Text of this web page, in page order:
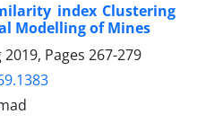
index Clustering
Modelling of Mines
Pages 267-279